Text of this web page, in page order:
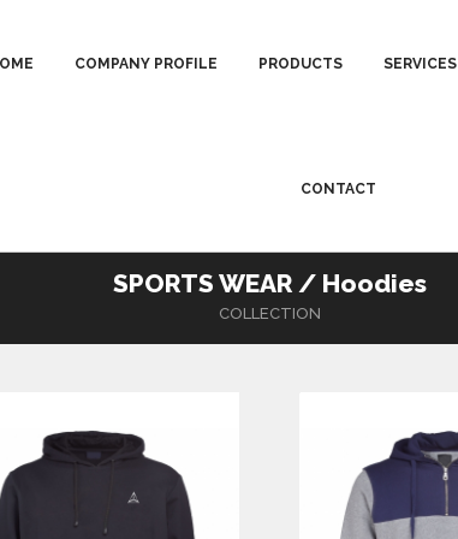
COMPANY PROFILE PRODUCTS SERVICES
CONTACT
SPORTS WEAR / Hoodies
COLLECTION